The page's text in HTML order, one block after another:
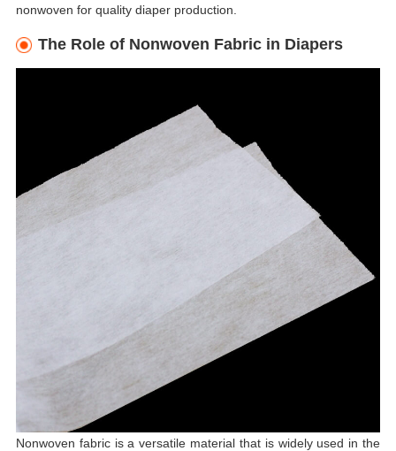
nonwoven for quality diaper production.
The Role of Nonwoven Fabric in Diapers
Nonwoven fabric is a versatile material that is widely used in the